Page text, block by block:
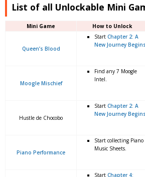
List of all Unlockable Mini
Mini Game How to Unlock
Queen’s Blood
Start Chapter 2: A
New Journey Begins
Moogle Mischief
Find any 7 Moogle
Intel.
Hustle de Chocobo
Start Chapter 2: A
New Journey Begins
Piano Performance
Start collecting Piano
Music Sheets.
Start Chapter 4: